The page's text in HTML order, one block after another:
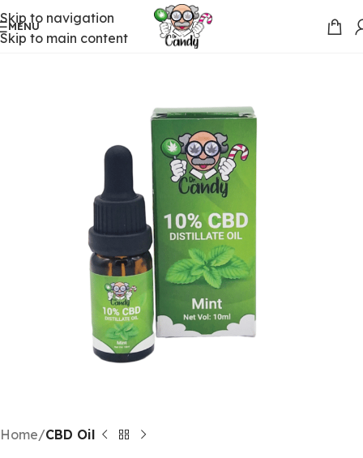
Skip to navigation
Skip to main content
MENU
Home CBD Oil